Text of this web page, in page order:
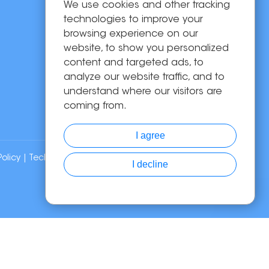
Solutions
About Us
Contact Us
| Technical Support:
We use cookies and other tracking
technologies to improve your
browsing experience on our
website, to show you personalized
content and targeted ads, to
analyze our website traffic, and to
understand where our visitors are
coming from.
I agree
I decline